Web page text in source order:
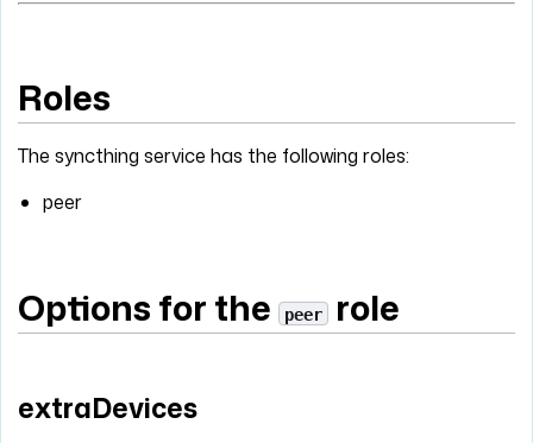
Roles
The syncthing service has the following roles:
peer
Options for the peer role
extraDevices